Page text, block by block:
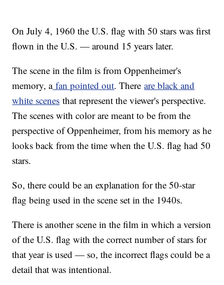
On July 4, 1960 the U.S. flag with 50 stars was first
flown in the U.S. — around 15 years later.
The scene in the film is from Oppenheimer's
memory, afan pointed out. Thereare black and
white scenes that represent the viewer's perspective.
The scenes with color are meant to be from the
perspective of Oppenheimer, from his memory as he
looks back from the time when the U.S. flag had 50
stars.
So, there could be an explanation for the 50-star
flag being used in the scene set in the 1940s.
There is another scene in the film in which a version
of the U.S. flag with the correct number of stars for
that year is used — so, the incorrect flags could be a
detail that was intentional.